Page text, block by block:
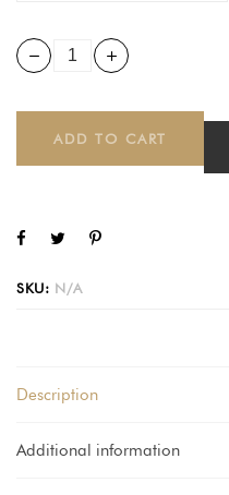
ADD TO CART
SKU: N/A
Description
Additional information